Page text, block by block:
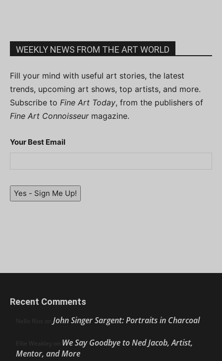
WEEKLY NEWS FROM THE ART WORLD
Fill your mind with useful art stories, the latest
trends, upcoming art shows, top artists, and more.
Subscribe to Fine Art Today, from the publishers of
Fine Art Connoisseurmagazine.
Your Best Email
Yes - Sign Me Up!
Recent Comments
Nello Ríos on John Singer Sargent: Portraits in Charcoal
Ellie Weakley on We Say Goodbye to Ned Jacob, Artist,
Mentor, and More